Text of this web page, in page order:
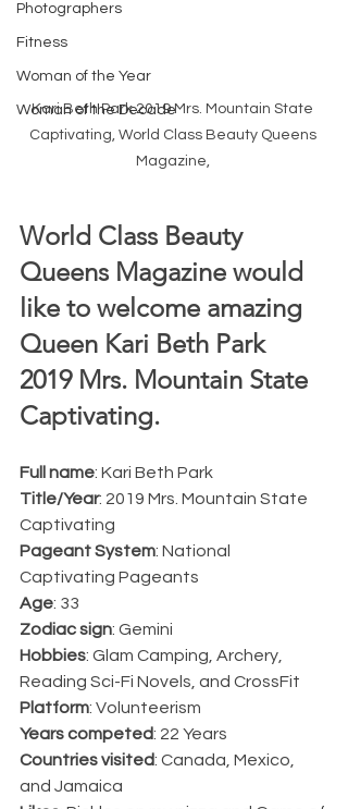
Photographers
Fitness
Woman of the Year
Woman of the Decade
Kari Beth Park 2019 Mrs. Mountain State
Captivating, World Class Beauty Queens
Magazine,
World Class Beauty
Queens Magazine would
like to welcome amazing
Queen Kari Beth Park
2019 Mrs. Mountain State
Captivating.
Full name: Kari Beth Park
Title/Year: 2019 Mrs. Mountain State
Captivating
Pageant System: National
Captivating Pageants
Age: 33
Zodiac sign: Gemini
Hobbies: Glam Camping, Archery,
Reading Sci-Fi Novels, and CrossFit
Platform: Volunteerism
Years competed: 22 Years
Countries visited: Canada, Mexico,
and Jamaica